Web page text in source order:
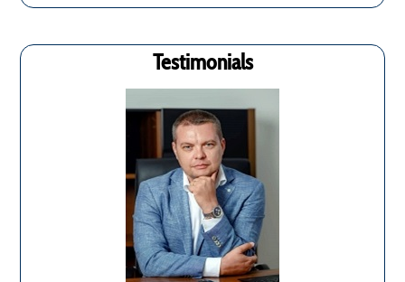
Testimonials